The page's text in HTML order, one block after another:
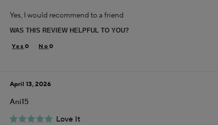
25-34
Dry
product, sweepstakes/contest, loyalty gift)
Yes, I would recommend to a friend
WAS THIS REVIEW HELPFUL TO YOU?
0 0
Love It
April 13, 2026
Ani15